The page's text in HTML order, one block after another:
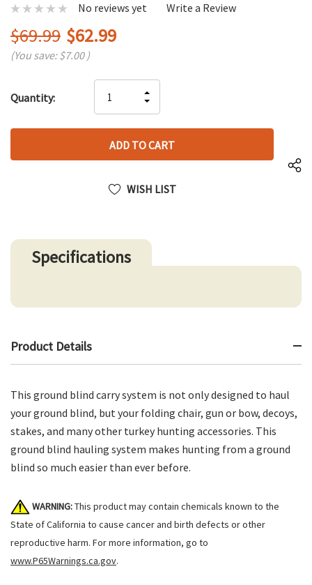
No reviews yet Write a Review
$69.99 $62.99
(You save:$7.00 )
up!
left
Quantity:
QUANTITY
OF
UNDEFINED
INCREASE
QUANTITY
UNDEFINED
WISH LIST
Specifications
Product Details
This ground blind carry system is not only designed to haul
your ground blind, but your folding chair, gun or bow, decoys,
stakes, and many other turkey hunting accessories. This
ground blind hauling system makes hunting from a ground
blind so much easier than ever before.
WARNING:This product may contain chemicals known to the
State of California to cause cancer and birth defects or other
reproductive harm. For more information, go to
www.P65Warnings.ca.gov.